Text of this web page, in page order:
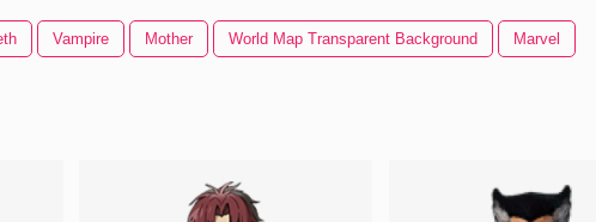
Vampire Mother World Map Transparent Background Marvel